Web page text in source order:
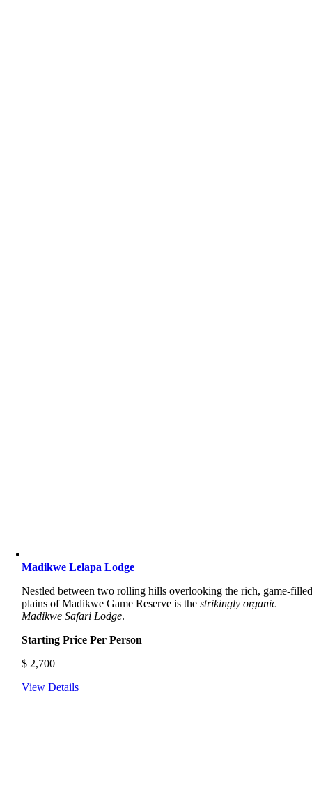
Madikwe Lelapa Lodge
Nestled between two rolling hills overlooking the rich, game-
plains of Madikwe Game Reserve is thestrikingly organic
Madikwe Safari Lodge.
Starting Price Per Person
$ 2,700
View Details